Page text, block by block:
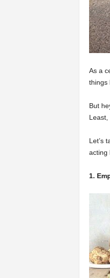
As a
things
But
Let’s
acting
1.